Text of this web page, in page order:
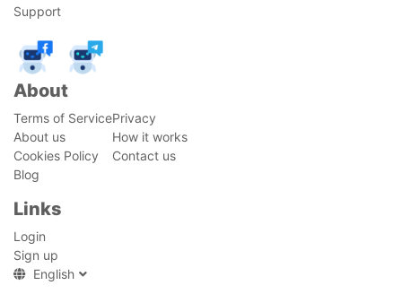
Support
About
Terms of ServicePrivacy
About us
How it works
Cookies Policy
Contact us
Blog
Links
Login
Sign up
English